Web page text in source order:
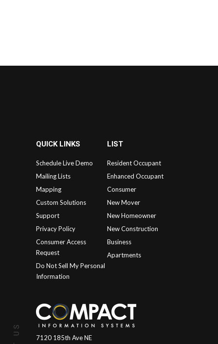
QUICK LINKS
Schedule Live Demo
Mailing Lists
Mapping
Custom Solutions
Support
Privacy Policy
Consumer Access
Request
Do Not Sell My Personal
Information
LIST
Resident Occupant
Enhanced Occupant
Consumer
New Mover
New Homeowner
New Construction
Business
Apartments
7120 185th Ave NE